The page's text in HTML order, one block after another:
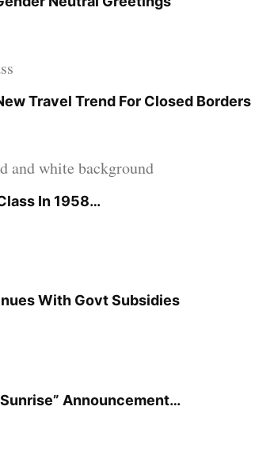
Travel Trend For Closed Borders
In 1958…
With Govt Subsidies
Announcement…